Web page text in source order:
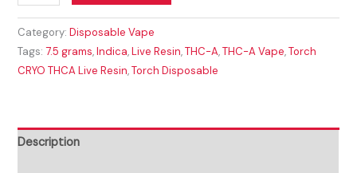
Category:Disposable Vape
Tags:7.5 grams,Indica,Live Resin,THC-A,THC-A Vape,Torch
CRYO THCA Live Resin,Torch Disposable
Description